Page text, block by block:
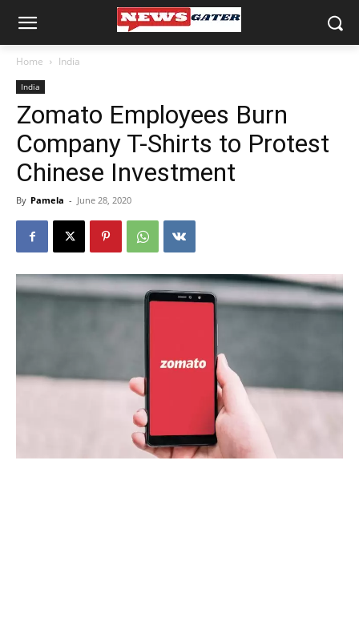
Home India
India
Zomato Employees Burn
Company T-Shirts to Protest
Chinese Investment
By Pamela - June 28, 2020